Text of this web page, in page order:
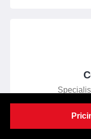
Comprehensive